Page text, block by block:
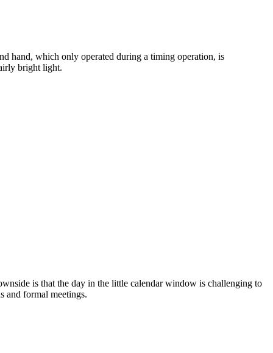
hand, which only operated during a timing operation, is
bright light.
is that the day in the little calendar window is challenging to
and formal meetings.